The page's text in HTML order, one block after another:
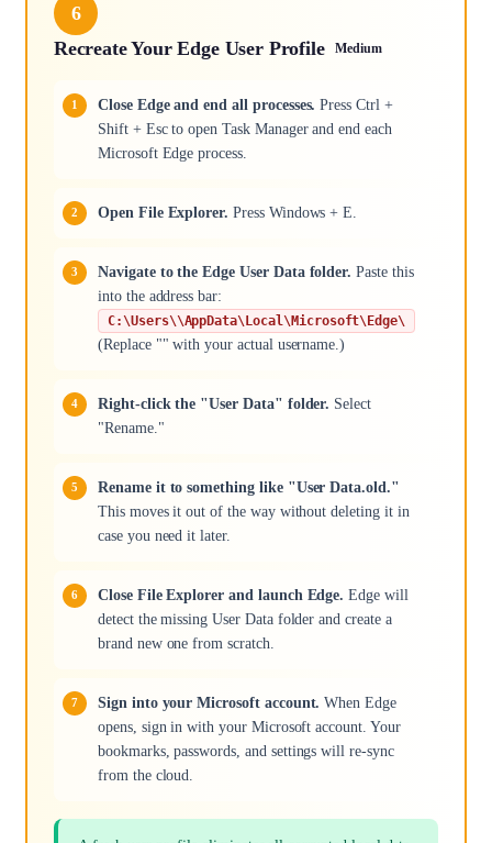
6
Recreate Your Edge User Profile
Medium
Close Edge and end all processes. Press Ctrl +
Shift + Esc to open Task Manager and end each
Microsoft Edge process.
Open File Explorer. Press Windows + E.
Navigate to the Edge User Data folder. Paste this
into the address bar:
C:\Users\\AppData\Local\Microsoft\Edge\
(Replace "" with your actual username.)
Right-click the "User Data" folder. Select
"Rename."
Rename it to something like "User Data.old."
This moves it out of the way without deleting it in
case you need it later.
Close File Explorer and launch Edge. Edge will
detect the missing User Data folder and create a
brand new one from scratch.
Sign into your Microsoft account. When Edge
opens, sign in with your Microsoft account. Your
bookmarks, passwords, and settings will re-sync
from the cloud.